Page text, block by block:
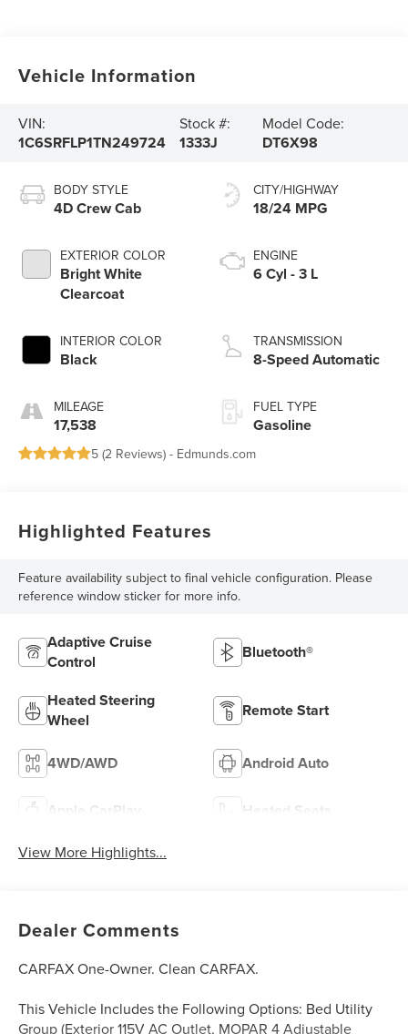
Vehicle Information
VIN:
1C6SRFLP1TN249724
Stock #:
1333J
Model Code:
DT6X98
BODY STYLE
4D Crew Cab
EXTERIOR COLOR
Bright White
Clearcoat
INTERIOR COLOR
Black
MILEAGE
17,538
CITY/HIGHWAY
18/24 MPG
ENGINE
6 Cyl - 3 L
TRANSMISSION
8-Speed Automatic
FUEL TYPE
Gasoline
5 (2 Reviews) - Edmunds.com
Highlighted Features
Feature availability subject to final vehicle configuration. Please
reference window sticker for more info.
Adaptive Cruise
Control
Bluetooth®
Heated Steering
Wheel
Remote Start
4WD/AWD Android Auto
Apple CarPlay Heated Seats
View More Highlights...
Dealer Comments
CARFAX One-Owner. Clean CARFAX.
This Vehicle Includes the Following Options: Bed Utility
Group (Exterior 115V AC Outlet, MOPAR 4 Adjustable